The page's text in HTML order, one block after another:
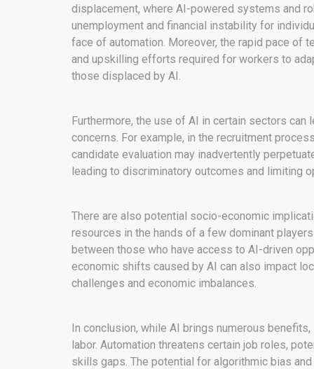
displacement, where AI-powered systems and
unemployment and financial instability for
face of automation. Moreover, the rapid pace of
and upskilling efforts required for workers to
those displaced by AI.
Furthermore, the use of AI in certain sectors
concerns. For example, in the recruitment
candidate evaluation may inadvertently
leading to discriminatory outcomes and limiting
There are also potential socio-economic
resources in the hands of a few dominant
between those who have access to AI-driven
economic shifts caused by AI can also impact
challenges and economic imbalances.
In conclusion, while AI brings numerous
labor. Automation threatens certain job roles,
skills gaps. The potential for algorithmic bias